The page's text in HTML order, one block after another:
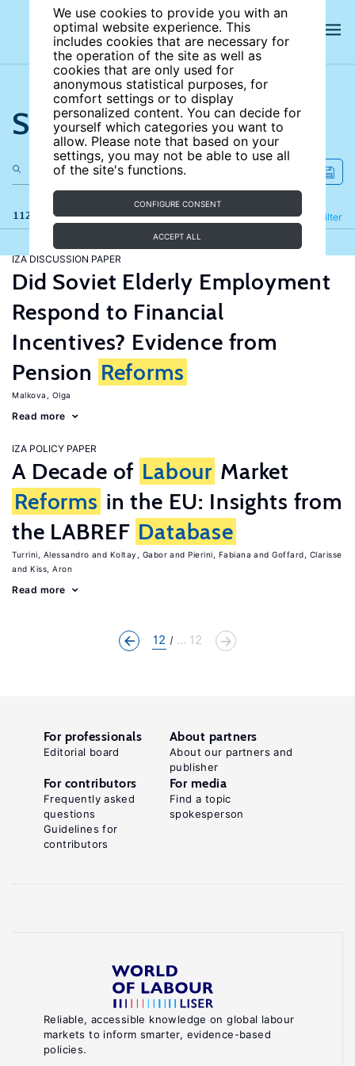
We use cookies to provide you with an
optimal website experience. This
includes cookies that are necessary for
the operation of the site as well as
cookies that are only used for
anonymous statistical purposes, for
comfort settings or to display
personalized content. You can decide for
yourself which categories you want to
allow. Please note that based on your
settings, you may not be able to use all
of the site's functions.
CONFIGURE CONSENT
ACCEPT ALL
Search the site
112 results Filter
Refine
IZA DISCUSSION PAPER
Did Soviet Elderly Employment
Respond to Financial
Incentives? Evidence from
Pension Reforms
Malkova, Olga
Read more
IZA POLICY PAPER
A Decade of Labour Market
Reforms in the EU: Insights from
the LABREF Database
Turrini, Alessandro Koltay, Gabor Pierini, Fabiana
Goffard, Clarisse
Kiss, Aron
Read more
12 ... 12
Reliable, accessible knowledge on global labour
markets to inform smarter, evidence-based
policies.
For professionals
Editorial board
About partners
About our partners and
publisher
For contributors
Frequently asked
questions
Guidelines for
contributors
For media
Find a topic
spokesperson